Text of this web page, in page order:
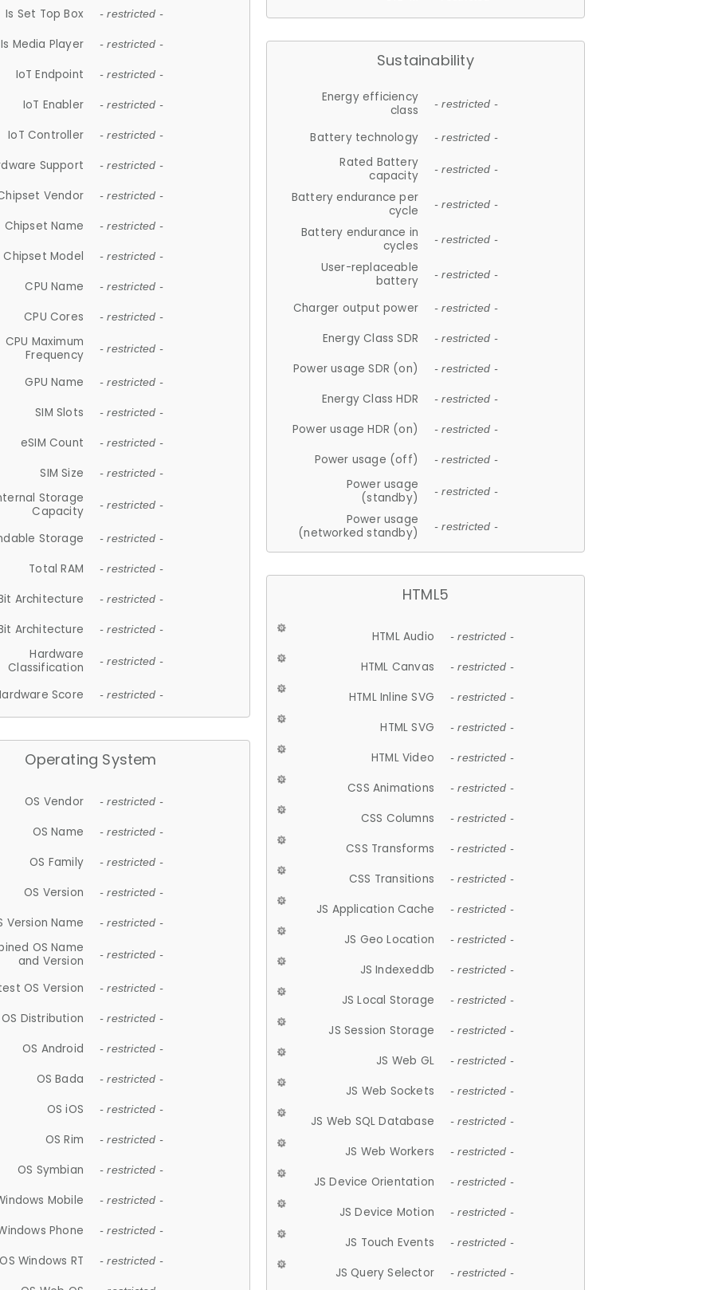
Is Set Top Box - restricted -
Is Media Player - restricted -
IoT Endpoint - restricted -
IoT Enabler - restricted -
IoT Controller - restricted -
Support - restricted -
Vendor - restricted -
Chipset Name - restricted -
Chipset Model - restricted -
CPU Name - restricted -
CPU Cores - restricted -
CPU Maximum
Frequency
- restricted -
GPU Name - restricted -
SIM Slots - restricted -
eSIM Count - restricted -
SIM Size - restricted -
Storage
Capacity
- restricted -
Storage - restricted -
Total RAM - restricted -
Architecture - restricted -
Architecture - restricted -
Hardware
Classification
- restricted -
Score - restricted -
Operating System
OS Vendor - restricted -
OS Name - restricted -
OS Family - restricted -
OS Version - restricted -
Version Name - restricted -
OS Name
and Version
- restricted -
OS Version - restricted -
OS Distribution - restricted -
OS Android - restricted -
OS Bada - restricted -
OS iOS - restricted -
OS Rim - restricted -
OS Symbian - restricted -
Mobile - restricted -
Phone - restricted -
OS Windows RT - restricted -
Sustainability
Energy efficiency
class
- restricted -
Battery technology - restricted -
Rated Battery
capacity
- restricted -
Battery endurance per
cycle
- restricted -
Battery endurance in
cycles
- restricted -
User-replaceable
battery
- restricted -
Charger output power - restricted -
Energy Class SDR - restricted -
Power usage SDR (on) - restricted -
Energy Class HDR - restricted -
Power usage HDR (on) - restricted -
Power usage (off) - restricted -
Power usage
(standby)
- restricted -
Power usage
(networked standby)
- restricted -
HTML5
HTML Audio - restricted -
HTML Canvas - restricted -
HTML Inline SVG - restricted -
HTML SVG - restricted -
HTML Video - restricted -
CSS Animations - restricted -
CSS Columns - restricted -
CSS Transforms - restricted -
CSS Transitions - restricted -
JS Application Cache - restricted -
JS Geo Location - restricted -
JS Indexeddb - restricted -
JS Local Storage - restricted -
JS Session Storage - restricted -
JS Web GL - restricted -
JS Web Sockets - restricted -
JS Web SQL Database - restricted -
JS Web Workers - restricted -
JS Device Orientation - restricted -
JS Device Motion - restricted -
JS Touch Events - restricted -
JS Query Selector - restricted -